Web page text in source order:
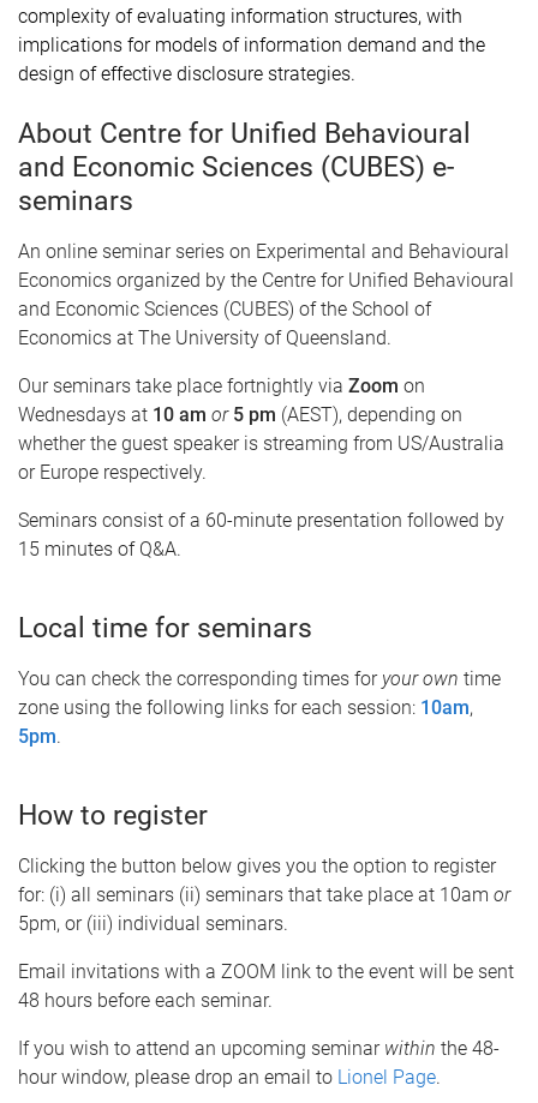
complexity of evaluating information structures, with
implications for models of information demand and the
design of effective disclosure strategies.
About Centre for Unified Behavioural
and Economic Sciences (CUBES) e-
seminars
An online seminar series on Experimental and Behavioural
Economics organized by the Centre for Unified Behavioural
and Economic Sciences (CUBES) of the School of
Economics at The University of Queensland.
Our seminars take place fortnightly via Zoom on
Wednesdays at 10 am or 5 pm (AEST), depending on
whether the guest speaker is streaming from US/Australia
or Europe respectively.
Seminars consist of a 60-minute presentation followed by
15 minutes of Q&A.
Local time for seminars
You can check the corresponding times for your own time
zone using the following links for each session: 10am,
5pm.
How to register
Clicking the button below gives you the option to register
for: (i) all seminars (ii) seminars that take place at 10am or
5pm, or (iii) individual seminars.
Email invitations with a ZOOM link to the event will be sent
48 hours before each seminar.
If you wish to attend an upcoming seminar within the 48-
hour window, please drop an email to Lionel Page.